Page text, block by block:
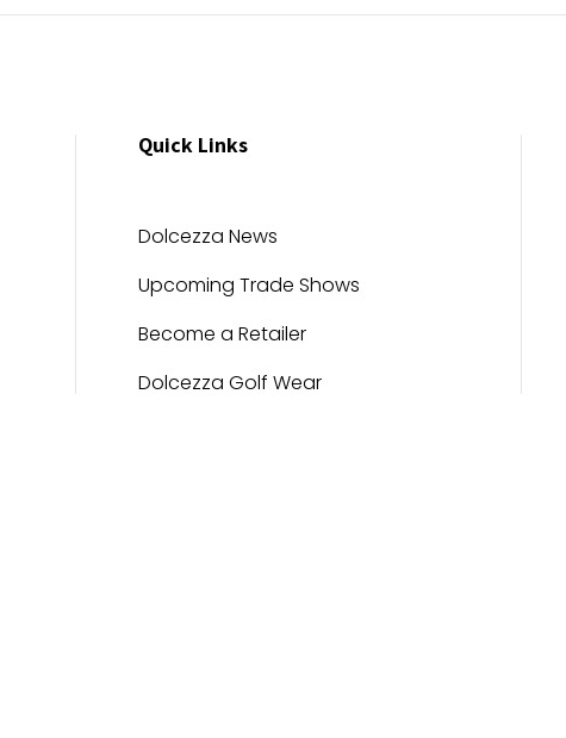
Quick Links
Dolcezza News
Upcoming Trade Shows
Become a Retailer
Dolcezza Golf Wear